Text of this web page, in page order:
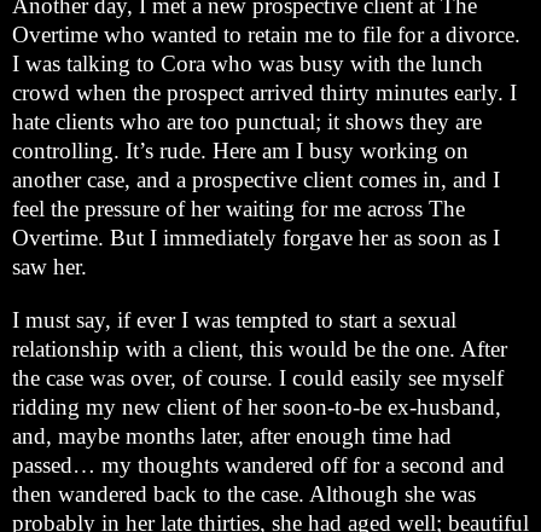
Another day, I met a new prospective client at The
Overtime who wanted to retain me to file for a divorce.
I was talking to Cora who was busy with the lunch
crowd when the prospect arrived thirty minutes early. I
hate clients who are too punctual; it shows they are
controlling. It’s rude. Here am I busy working on
another case, and a prospective client comes in, and I
feel the pressure of her waiting for me across The
Overtime. But I immediately forgave her as soon as I
saw her.
I must say, if ever I was tempted to start a sexual
relationship with a client, this would be the one. After
the case was over, of course. I could easily see myself
ridding my new client of her soon-to-be ex-husband,
and, maybe months later, after enough time had
passed… my thoughts wandered off for a second and
then wandered back to the case. Although she was
probably in her late thirties, she had aged well; beautiful